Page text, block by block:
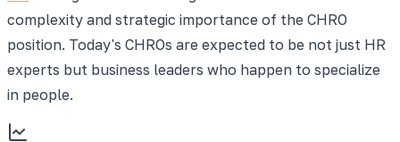
complexity and strategic importance of the CHRO
position. Today's CHROs are expected to be not just HR
experts but business leaders who happen to specialize
in people.